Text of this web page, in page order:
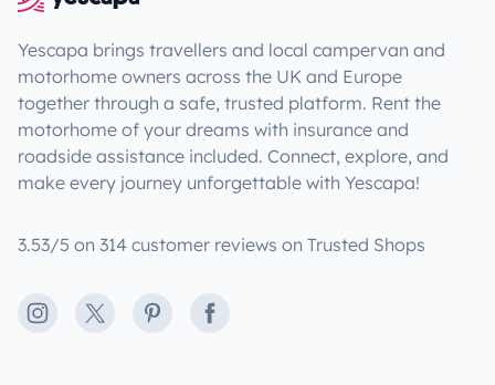
Yescapa brings travellers and local campervan and
motorhome owners across the UK and Europe
together through a safe, trusted platform. Rent the
motorhome of your dreams with insurance and
roadside assistance included. Connect, explore, and
make every journey unforgettable with Yescapa!
3.53/5 on 314 customer reviews on Trusted Shops
Instagram
X PinterestFacebook